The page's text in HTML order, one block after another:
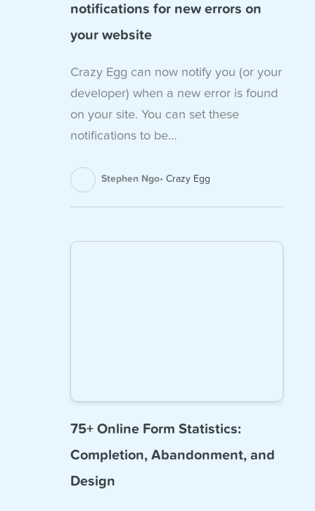
notifications for new errors on
your website
Crazy Egg can now notify you (or your
developer) when a new error is found
on your site. You can set these
notifications to be…
Stephen Ngo Crazy Egg
75+ Online Form Statistics:
Completion, Abandonment, and
Design